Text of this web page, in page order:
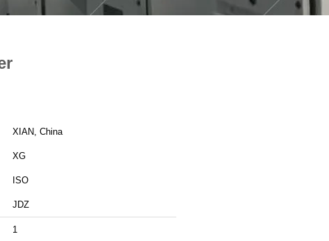
XIAN, China
XG
ISO
JDZ
1